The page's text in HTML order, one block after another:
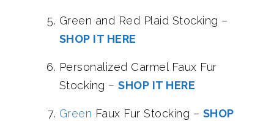
Green and Red Plaid Stocking –
SHOP IT HERE
Personalized Carmel Faux Fur
Stocking – SHOP IT HERE
Green Faux Fur Stocking – SHOP